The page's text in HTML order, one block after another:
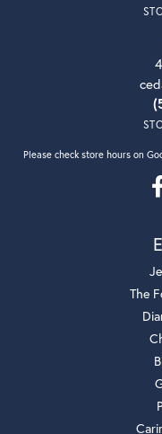
Please check store hours on
The